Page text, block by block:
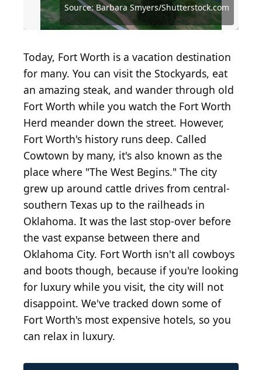
Source: Barbara Smyers/Shutterstock.com
Source: Barbara Smyers/Shutterstock.com
Source: Anel Alijagic/Shutterstock.com
Source: Dmitry Kalinovsky/Shutterstock.com
Source: Sandra Foyt / Shutterstock.com
Source: Joseph Sohm/Shutterstock.com
Source: Brian A Jackson / Shutterstock.com
Source: 817-Drone-Services/Shutterstock.com
Today, Fort Worth is a vacation destination
for many. You can visit the Stockyards, eat
an amazing steak, and wander through old
Fort Worth while you watch the Fort Worth
Herd meander down the street. However,
Fort Worth's history runs deep. Called
Cowtown by many, it's also known as the
place where "The West Begins." The city
grew up around cattle drives from central-
southern Texas up to the railheads in
Oklahoma. It was the last stop-over before
the vast expanse between there and
Oklahoma City. Fort Worth isn't all cowboys
and boots though, because if you're looking
for luxury while you visit, the city will not
disappoint. We've tracked down some of
Fort Worth's most expensive hotels, so you
can relax in luxury.